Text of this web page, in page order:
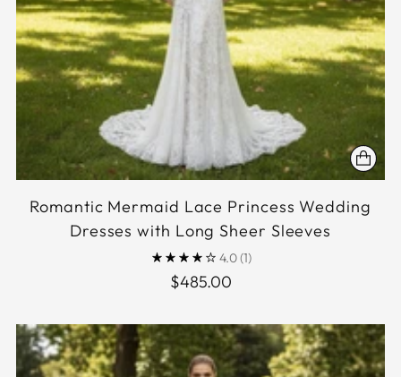
Romantic Mermaid Lace Princess Wedding
Dresses with Long Sheer Sleeves
4.0(1)
$485.00